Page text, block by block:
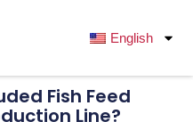
English
Fish Feed
Line?